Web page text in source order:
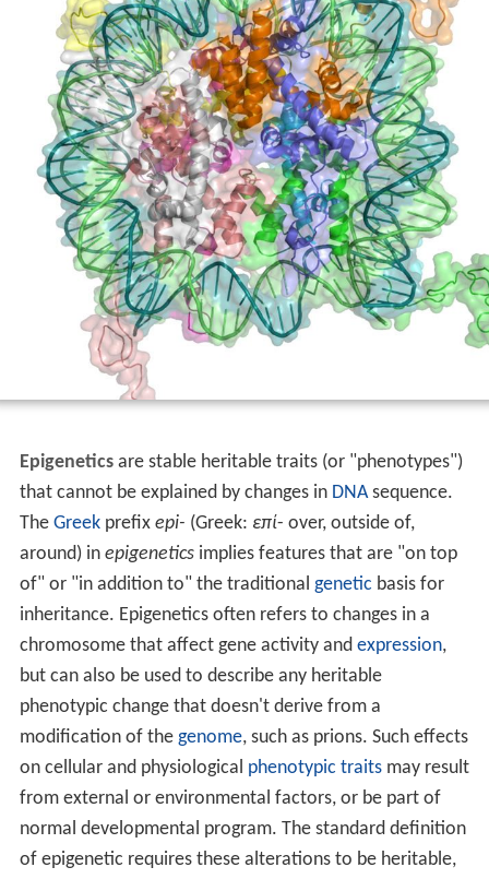
Epigeneticsare stable heritable traits (or "phenotypes")
that cannot be explained by changes in DNAsequence.
The Greekprefix epi- (Greek: επί- over, outside of,
around) in epigeneticsimplies features that are "on top
of" or "in addition to" the traditional genetic basis for
inheritance. Epigenetics often refers to changes in a
chromosome that affect gene activity and expression,
but can also be used to describe any heritable
phenotypic change that doesn't derive from a
modification of the genome, such as prions. Such effects
on cellular and physiological phenotypic traitsmay result
from external or environmental factors, or be part of
normal developmental program. The standard definition
of epigenetic requires these alterations to be heritable,